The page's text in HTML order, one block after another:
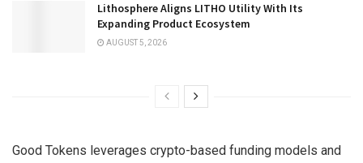
Lithosphere Aligns LITHO Utility With Its
Expanding Product Ecosystem
AUGUST 5, 2026
Good Tokens leverages crypto-based funding models and